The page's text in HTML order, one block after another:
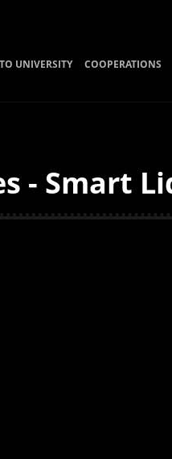
UNIVERSITY COOPERATIONS
- Smart